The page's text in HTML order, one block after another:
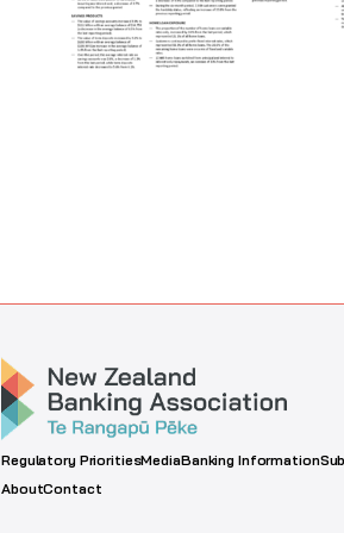
Regulatory PrioritiesMediaBanking Information
AboutContact